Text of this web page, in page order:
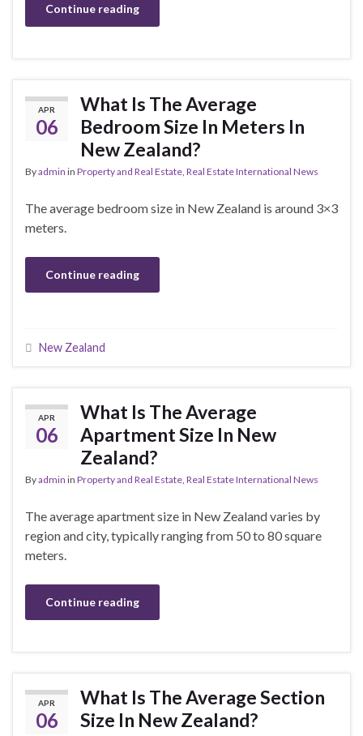
Continue reading
APR
06
What Is The Average
Bedroom Size In Meters In
New Zealand?
Byadmin in Property and Real Estate Real Estate International News
The average bedroom size in New Zealand is around 3×3
meters.
Continue reading
New Zealand
APR
06
What Is The Average
Apartment Size In New
Zealand?
Byadmin in Property and Real Estate Real Estate International News
The average apartment size in New Zealand varies by
region and city, typically ranging from 50 to 80 square
meters.
Continue reading
APR
06
What Is The Average Section
Size In New Zealand?